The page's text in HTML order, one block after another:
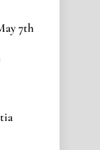
7th